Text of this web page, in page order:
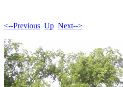
<--Previous Up Next-->